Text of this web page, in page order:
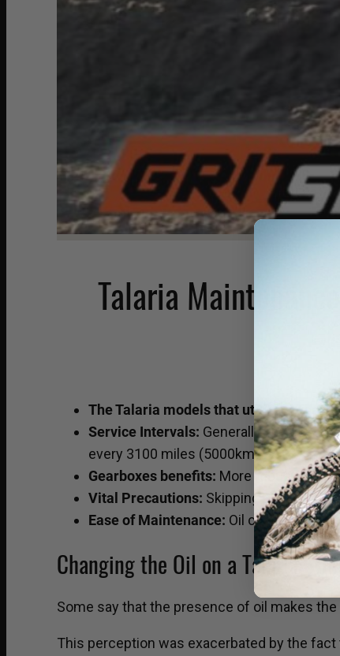
Talaria
The Talaria models that utilize a
Service Intervals: Generally, the
every 3100 miles (5000km).
Gearboxes benefits: More robust than
Vital Precautions: Skipping oil changes
Ease of Maintenance: Oil changes are
Changing the Oil on a Talaria
Some say that the presence of oil makes
This perception was exacerbated by the